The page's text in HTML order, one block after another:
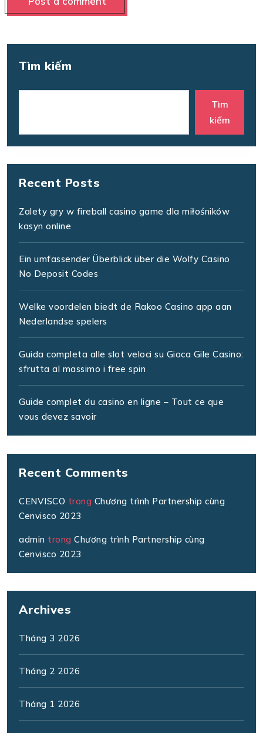
Tìm kiếm
Tìm
kiếm
Recent Posts
Zalety gry w fireball casino game dla miłośników
kasyn online
Ein umfassender Überblick über die Wolfy Casino
No Deposit Codes
Welke voordelen biedt de Rakoo Casino app aan
Nederlandse spelers
Guida completa alle slot veloci su Gioca Gile Casino:
sfrutta al massimo i free spin
Guide complet du casino en ligne – Tout ce que
vous devez savoir
Recent Comments
CENVISCO trong Chương trình Partnership cùng
Cenvisco 2023
admin trong Chương trình Partnership cùng
Cenvisco 2023
Archives
Tháng 3 2026
Tháng 2 2026
Tháng 1 2026